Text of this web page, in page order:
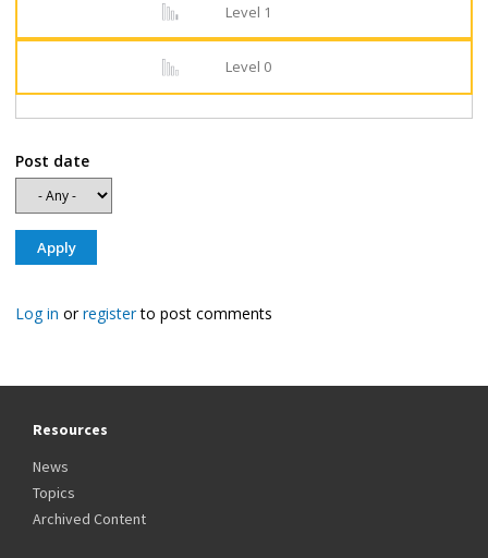
Level 1
Level 0
Post date
Log in orregisterto post comments
Resources
News
Topics
Archived Content